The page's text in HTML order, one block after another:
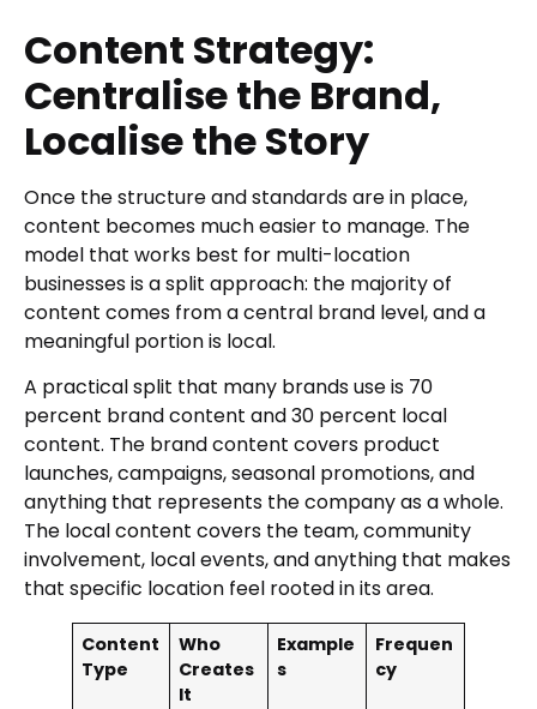
Content Strategy:
Centralise the Brand,
Localise the Story
Once the structure and standards are in place,
content becomes much easier to manage. The
model that works best for multi-location
businesses is a split approach: the majority of
content comes from a central brand level, and a
meaningful portion is local.
A practical split that many brands use is 70
percent brand content and 30 percent local
content. The brand content covers product
launches, campaigns, seasonal promotions, and
anything that represents the company as a whole.
The local content covers the team, community
involvement, local events, and anything that makes
that specific location feel rooted in its area.
Content
Type
Who
Creates
It
Example
s
Frequen
cy